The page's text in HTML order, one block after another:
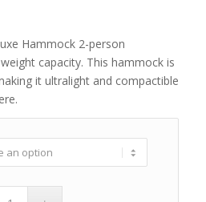
Hammock 2-person
capacity. This hammock is
it ultralight and compactible